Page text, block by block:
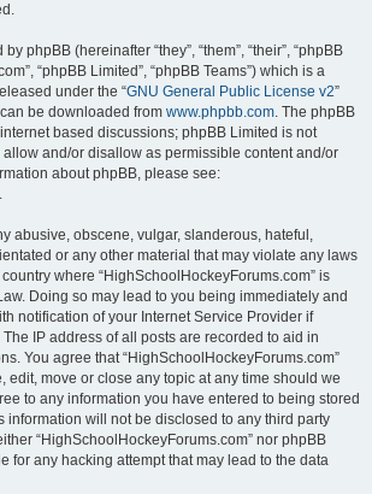
phpBB (hereinafter “they”, “them”, “their”, “phpBB
“phpBB Limited”, “phpBB Teams”) which is a
under the “GNU General Public License v2”
be downloaded from www.phpbb.com. The phpBB
based discussions; phpBB Limited is not
and/or disallow as permissible content and/or
about phpBB, please see:
.
abusive, obscene, vulgar, slanderous, hateful,
or any other material that may violate any laws
where “HighSchoolHockeyForums.com” is
Doing so may lead to you being immediately and
notification of your Internet Service Provider if
IP address of all posts are recorded to aid in
You agree that “HighSchoolHockeyForums.com”
edit, move or close any topic at any time should we
to any information you have entered to being stored
information will not be disclosed to any third party
“HighSchoolHockeyForums.com” nor phpBB
for any hacking attempt that may lead to the data